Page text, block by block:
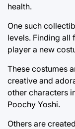
health.
One such
levels. Finding all
player a new
These costumes
creative and
other characters
Poochy Yoshi.
Others are